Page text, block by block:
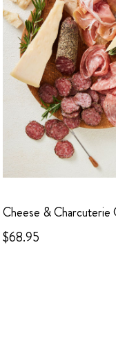
Cheese & Charcuterie
$68.95